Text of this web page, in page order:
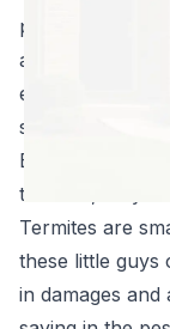
plenty of fun in
about going to
enjoying life
shouldn’t have
Even though
termites, they
Termites are
these little guys
in damages and